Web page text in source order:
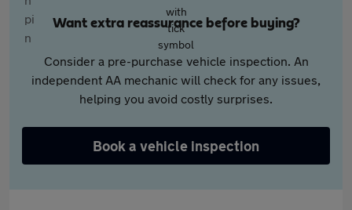
Want extra reassurance before buying?
Consider a pre-purchase vehicle inspection. An
independent AA mechanic will check for any issues,
helping you avoid costly surprises.
Book a vehicle inspection